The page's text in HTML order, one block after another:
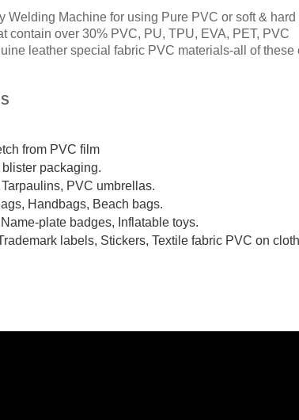
Welding Machine for using Pure PVC or soft & hard
contain over 30% PVC, PU, TPU, EVA, PET, PVC
leather special fabric PVC materials-all of these
from PVC film
packaging.
PVC umbrellas.
Handbags, Beach bags.
plate badges, Inflatable toys.
labels, Stickers, Textile fabric PVC on